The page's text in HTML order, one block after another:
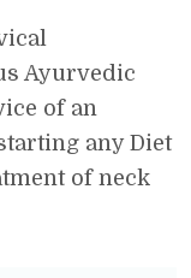
Ayurvedic
of an
any Diet
of neck